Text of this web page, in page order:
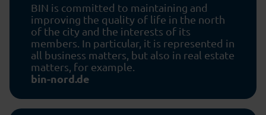
BIN is committed to maintaining and
improving the quality of life in the north
of the city and the interests of its
members. In particular, it is represented in
all business matters, but also in real estate
matters, for example.
bin-nord.de